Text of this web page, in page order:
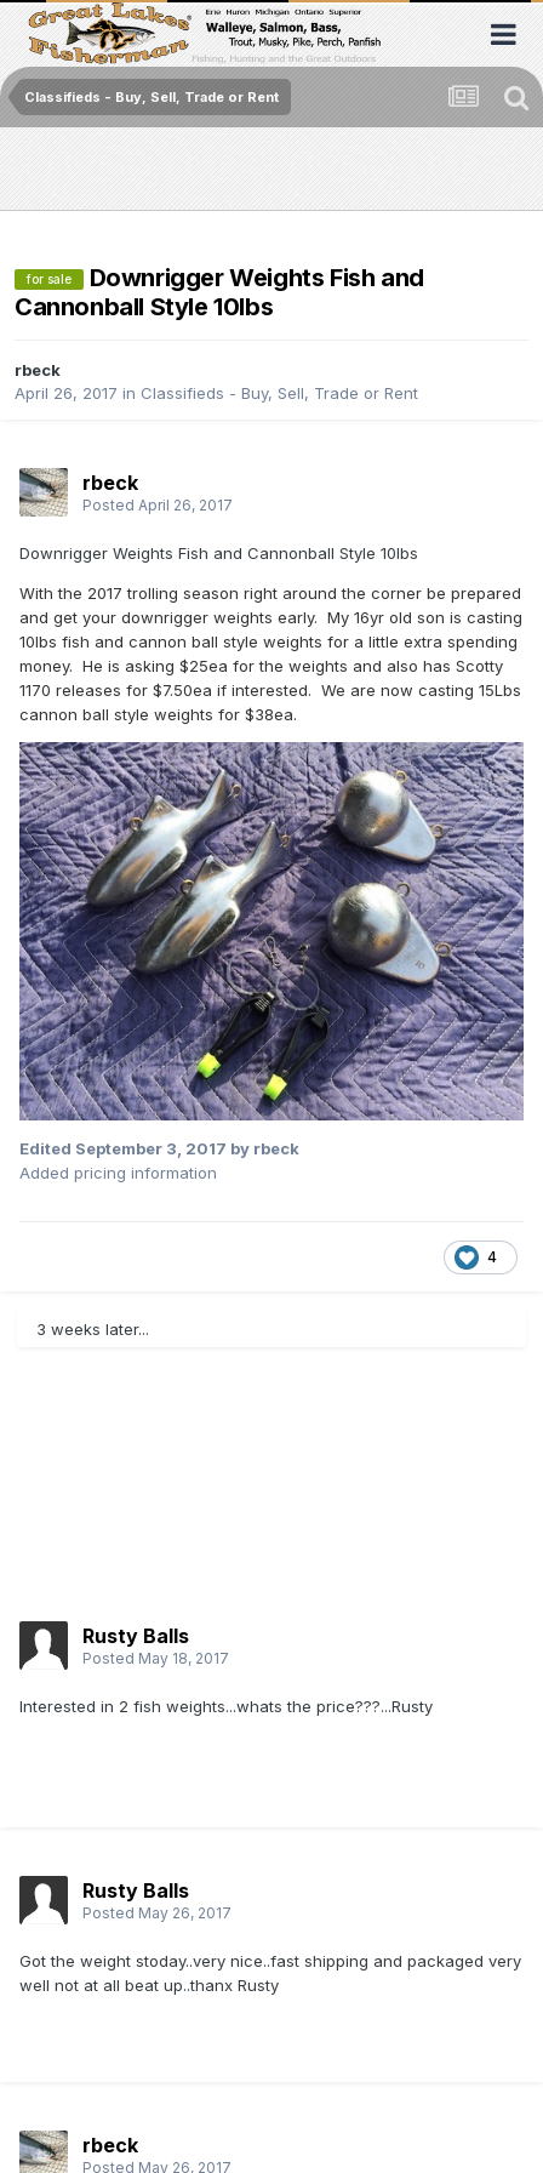
Classifieds - Buy, Sell, Trade or Rent
for sale
Downrigger Weights Fish and
Cannonball Style 10lbs
rbeck
April 26, 2017 in Classifieds - Buy, Sell, Trade or Rent
rbeck
Posted April 26, 2017
Downrigger Weights Fish and Cannonball Style 10lbs
With the 2017 trolling season right around the corner be prepared
and get your downrigger weights early. My 16yr old son is casting
10lbs fish and cannon ball style weights for a little extra spending
money. He is asking $25ea for the weights and also has Scotty
1170 releases for $7.50ea if interested. We are now casting 15Lbs
cannon ball style weights for $38ea.
Edited September 3, 2017 by rbeck
Added pricing information
4
3 weeks later...
Rusty Balls
Posted May 18, 2017
Interested in 2 fish weights...whats the price???...Rusty
Rusty Balls
Posted May 26, 2017
Got the weight stoday..very nice..fast shipping and packaged very
well not at all beat up..thanx Rusty
rbeck
Posted May 26, 2017